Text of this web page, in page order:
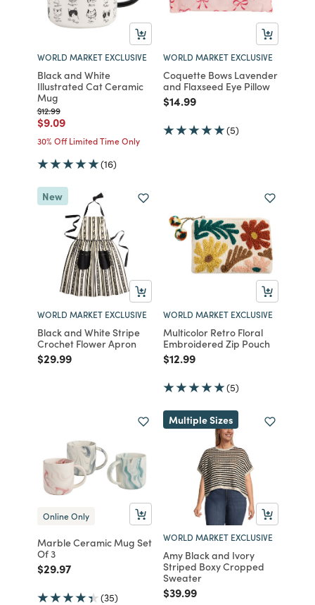
WORLD MARKET EXCLUSIVE
Black and White
Illustrated Cat Ceramic
Mug
Price reduced from
$12.99to
Price reduced from
$9.09to
30% Off Limited Time Only
(16)
WORLD MARKET EXCLUSIVE
Coquette Bows Lavender
and Flaxseed Eye Pillow
Price reduced from
$14.99to
(5)
New
WORLD MARKET EXCLUSIVE
Black and White Stripe
Crochet Flower Apron
Price reduced from
$29.99to
WORLD MARKET EXCLUSIVE
Multicolor Retro Floral
Embroidered Zip Pouch
Price reduced from
$12.99to
(5)
Online Only
Marble Ceramic Mug Set
Of 3
Price reduced from
$29.97to
(35)
Multiple Sizes
WORLD MARKET EXCLUSIVE
Amy Black and Ivory
Striped Boxy Cropped
Sweater
Price reduced from
$39.99to